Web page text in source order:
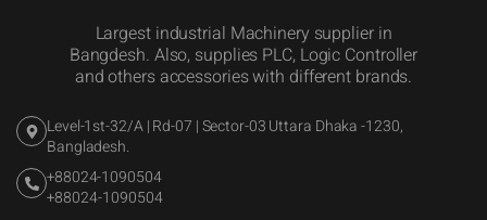
Largest industrial Machinery supplier in
Bangdesh. Also, supplies PLC, Logic Controller
and others accessories with different brands.
Level-1st-32/A | Rd-07 | Sector-03 Uttara Dhaka -1230,
Bangladesh.
+88024-1090504
+88024-1090504